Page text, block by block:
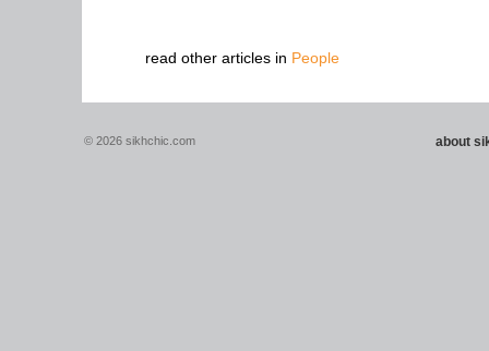
read other articles in People
© 2026 sikhchic.com about